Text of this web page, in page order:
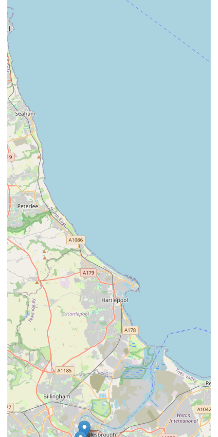
These contact methods ensure that clients can easily schedule
appointments, make enquiries, or seek advice regarding their
those who might prefer mobile contact. For non-urgent matters,
it’s always advisable to call during their standard opening
hours. In case of an emergency outside these hours, it is best to
call the provided numbers for guidance on their out-of-hours
service or recommended emergency veterinary hospitals.
In conclusion, Kibbles Veterinary stands out as an
exceptionally suitable choice for local pet owners in
Hemlington, Middlesbrough, and the wider surrounding areas
of England. Their prime location within The Viewley Centre
offers unparalleled accessibility, making routine visits and
urgent appointments alike as stress-free as possible. The
comprehensive range of services, from essential preventative
care and diagnostics to advanced orthopaedic and soft tissue
surgeries, ensures that all aspects of a pet's health can be
managed under one trusted roof. This breadth of expertise
means that pets receive consistent, high-quality care throughout
their lives, adapting to their evolving needs.
What truly sets Kibbles Veterinary apart, however, is not just
the services they provide, but the manner in which they deliver
them. The consistent praise from real customers highlights the
incredibly supportive, professional, and compassionate nature
of their entire team. Reviews frequently mention the staff's
ability to make pets feel comfortable, even after surgeries, and
the peace of mind experienced by owners knowing their "best
girl" is in "safe hands." The transparency in their pricing
structure is another significant advantage, building trust and
allowing pet owners to manage their finances without
unexpected surprises. This commitment to clear
communication and honest service is a cornerstone of their
practice.